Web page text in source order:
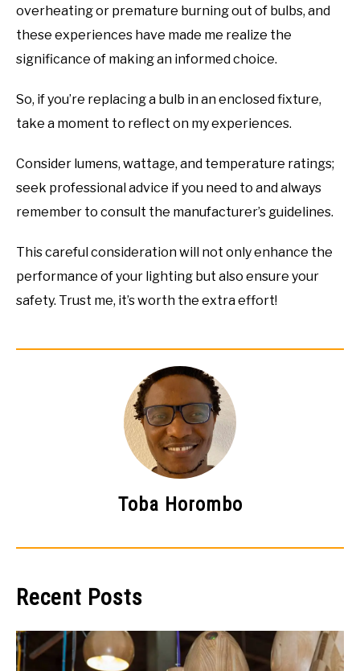
overheating or premature burning out of bulbs, and
these experiences have made me realize the
significance of making an informed choice.
So, if you’re replacing a bulb in an enclosed fixture,
take a moment to reflect on my experiences.
Consider lumens, wattage, and temperature ratings;
seek professional advice if you need to and always
remember to consult the manufacturer’s guidelines.
This careful consideration will not only enhance the
performance of your lighting but also ensure your
safety. Trust me, it’s worth the extra effort!
Toba Horombo
Recent Posts